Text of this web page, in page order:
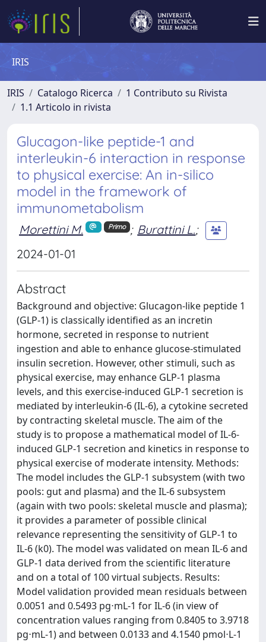
IRIS
IRIS Catalogo Ricerca
1 Contributo su Rivista
1.1 Articolo in rivista
Glucagon-like peptide-1 and
interleukin-6 interaction in response
to physical exercise: An in-silico
model in the framework of
immunometabolism
Morettini M. Primo ; Burattini L.;
2024-01-01
Abstract
Background and objective: Glucagon-like peptide 1
(GLP-1) is classically identified as an incretin
hormone, secreted in response to nutrient
ingestion and able to enhance glucose-stimulated
insulin secretion. However, other stimuli, such as
physical exercise, may enhance GLP-1 plasma
levels, and this exercise-induced GLP-1 secretion is
mediated by interleukin-6 (IL-6), a cytokine secreted
by contracting skeletal muscle. The aim of the
study is to propose a mathematical model of IL-6-
induced GLP-1 secretion and kinetics in response to
physical exercise of moderate intensity. Methods:
The model includes the GLP-1 subsystem (with two
pools: gut and plasma) and the IL-6 subsystem
(again with two pools: skeletal muscle and plasma);
it provides a parameter of possible clinical
relevance representing the sensitivity of GLP-1 to
IL-6 (k0). The model was validated on mean IL-6 and
GLP-1 data derived from the scientific literature
and on a total of 100 virtual subjects. Results:
Model validation provided mean residuals between
0.0051 and 0.5493 pg⋅mL-1 for IL-6 (in view of
concentration values ranging from 0.8405 to 3.9718
pg⋅mL-1) and between 0.0133 and 4.1540 pmol⋅L-1